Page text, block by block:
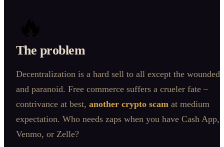
The problem
Decentralization is a hard sell to all except the wounded
and paranoid. Free commerce suffers a crueler fate –
contrivance at best, another crypto scam at medium
expectation. Who needs zaps when you have Cash App,
Venmo, or Zelle?